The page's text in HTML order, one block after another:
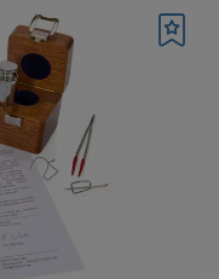
Bookmark